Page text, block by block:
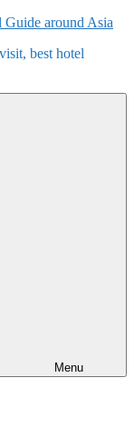
Guide around Asia
best hotel
Menu